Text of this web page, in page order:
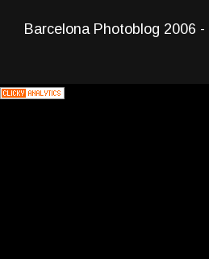
Barcelona Photoblog 2006